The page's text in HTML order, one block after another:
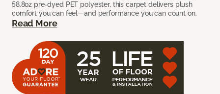
58.8oz pre-dyed PET polyester, this carpet delivers plush
comfort you can feel—and performance you can count on.
Read More